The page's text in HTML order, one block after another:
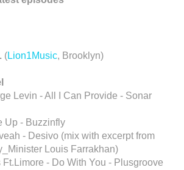
(Lion1Music, Brooklyn)
Levin - All I Can Provide - Sonar
Up - Buzzinfly
- Desivo (mix with excerpt from
Louis Farrakhan)
- Do With You - Plusgroove